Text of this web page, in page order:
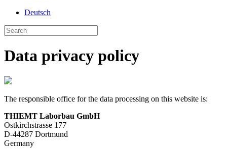
Deutsch
Data privacy policy
The responsible office for the data processing on this website is:
THIEMT Laborbau GmbH
Ostkirchstrasse 177
D-44287 Dortmund
Germany